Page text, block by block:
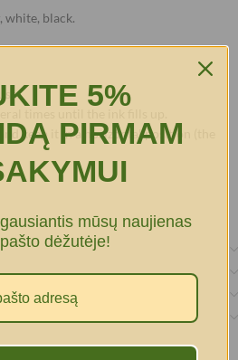
white, black.
times until the ink fills up.
keep it in a horizontal position (the
5%
PIRMAM
mūsų naujienas
dėžutėje!